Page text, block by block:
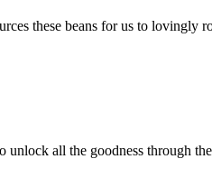
these beans for us to lovingly
all the goodness through